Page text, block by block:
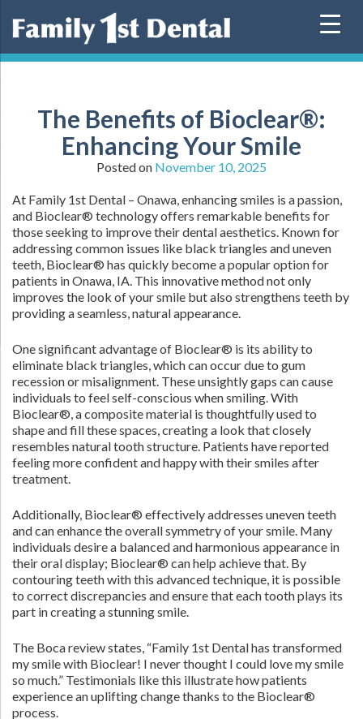
The Benefits of Bioclear®:
Enhancing Your Smile
Posted on November 10, 2025
At Family 1st Dental – Onawa, enhancing smiles is a passion,
and Bioclear® technology offers remarkable benefits for
those seeking to improve their dental aesthetics. Known for
addressing common issues like black triangles and uneven
teeth, Bioclear® has quickly become a popular option for
patients in Onawa, IA. This innovative method not only
improves the look of your smile but also strengthens teeth by
providing a seamless, natural appearance.
One significant advantage of Bioclear® is its ability to
eliminate black triangles, which can occur due to gum
recession or misalignment. These unsightly gaps can cause
individuals to feel self-conscious when smiling. With
Bioclear®, a composite material is thoughtfully used to
shape and fill these spaces, creating a look that closely
resembles natural tooth structure. Patients have reported
feeling more confident and happy with their smiles after
treatment.
Additionally, Bioclear® effectively addresses uneven teeth
and can enhance the overall symmetry of your smile. Many
individuals desire a balanced and harmonious appearance in
their oral display; Bioclear® can help achieve that. By
contouring teeth with this advanced technique, it is possible
to correct discrepancies and ensure that each tooth plays its
part in creating a stunning smile.
The Boca review states, “Family 1st Dental has transformed
my smile with Bioclear! I never thought I could love my smile
so much.” Testimonials like this illustrate how patients
experience an uplifting change thanks to the Bioclear®
process.